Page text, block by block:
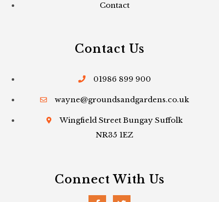
Contact
Contact Us
01986 899 900
wayne@groundsandgardens.co.uk
Wingfield Street Bungay Suffolk
NR35 1EZ
Connect With Us